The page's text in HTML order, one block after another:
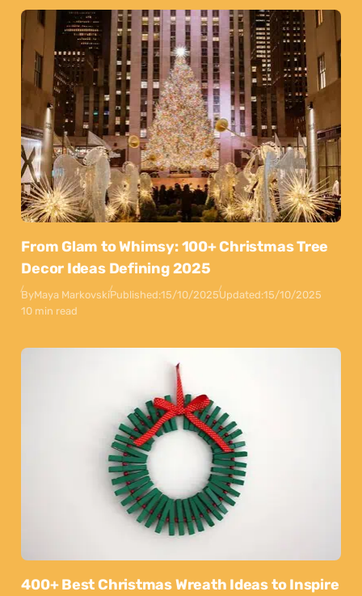
From Glam to Whimsy: 100+ Christmas Tree
Decor Ideas Defining 2025
ByMaya MarkovskiPublished:15/10/2025Updated:15/10/2025
10 min read
400+ Best Christmas Wreath Ideas to Inspire